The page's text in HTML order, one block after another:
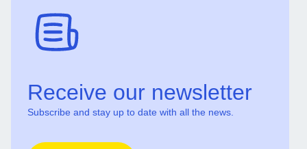
Receive our newsletter
Subscribe and stay up to date with all the news.